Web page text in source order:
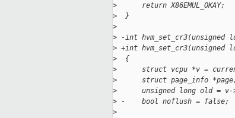
>
      return X86EMUL_OKAY;
>
  }
>
> -int hvm_set_cr3(unsigned
> +int hvm_set_cr3(unsigned
>
  {
>
struct vcpu *v =
>
struct page_info
>
unsigned long old =
> -    bool noflush = false;
>